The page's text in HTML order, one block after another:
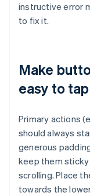
instructive error
to fix it.
Make
easy to tap
Primary actions
should always
generous
keep them
scrolling. Place
towards the